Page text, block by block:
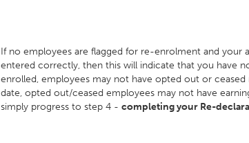
If no employees are flagged for re-enrolment and
entered correctly, then this will indicate that you have
enrolled, employees may not have opted out or
date, opted out/ceased employees may not have
simply progress to step 4 - completing your Re-